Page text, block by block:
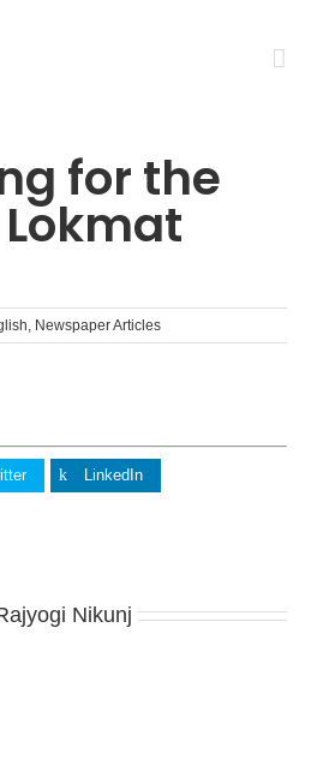
for the
, Newspaper Articles
LinkedIn
Nikunj